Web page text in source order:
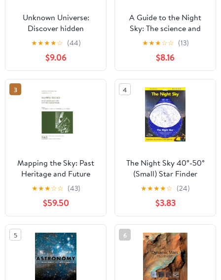
Unknown Universe:
Discover hidden
wonders from deep
space unveiled by the
James Webb Space
Telescope
★★★★☆ (44)
$9.06
A Guide to the Night
Sky: The science and
lore behind our
constellations
★★★☆☆ (13)
$8.16
3
Mapping the Sky: Past
Heritage and Future
Directions Proceedings
of the 133rd Symposium
of the International
Astronomical Union
Held in Paris, France, ...
Astronomical Union
Symposia, 133)
★★★☆☆ (43)
$59.50
4
The Night Sky 40°-50°
(Small) Star Finder
★★★★☆ (24)
$3.83
5 6